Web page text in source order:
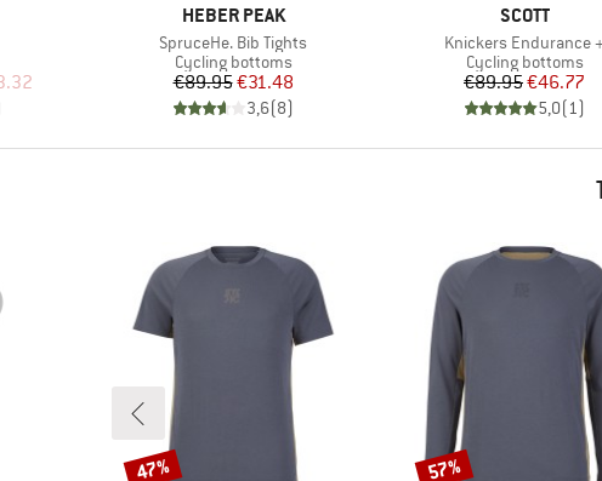
Price
BRAND
HEBER PEAK
Item(s)
SpruceHe. Bib Tights
Product group
Cycling bottoms
Price
€89.95Reduced Price
€31.48
3,6(8)
BRAND
SCOTT
Item(s)
Knickers Endurance
Product group
Cycling bottoms
Price
€89.95Reduced
€46.77
5,0(1)
Discount
47% Discount
57%